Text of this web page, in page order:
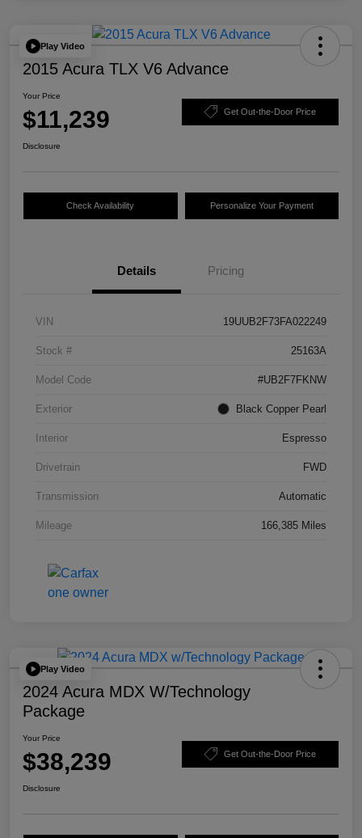
Play Video
2015 Acura TLX V6 Advance
Your Price
$11,239 Get Out-the-Door Price
Disclosure
Check Availability Personalize Your Payment
Details Pricing
VIN 19UUB2F73FA022249
Stock # 25163A
Model Code #UB2F7FKNW
Exterior Black Copper Pearl
Interior Espresso
Drivetrain FWD
Transmission Automatic
Mileage 166,385 Miles
Play Video
2024 Acura MDX W/Technology
Package
Your Price
$38,239 Get Out-the-Door Price
Disclosure